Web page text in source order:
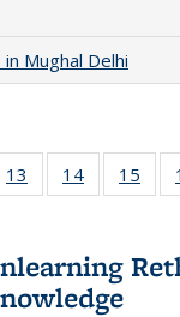
Mughal Delhi
13
of 22 Full
listing table:
14
of 22 Full
listing
15
of